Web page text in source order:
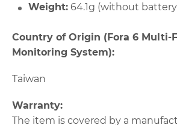
Weight:64.1g (without
Country of Origin (Fora 6 Multi-
Monitoring System):
Taiwan
Warranty:
The item is covered by a